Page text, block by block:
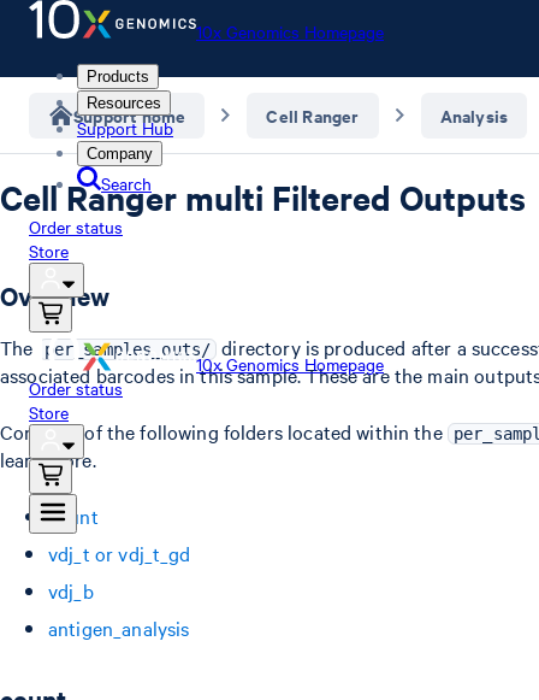
10x Genomics Homepage
Products
Resources
Support Hub
Company
Search
Order status
Store
10x Genomics Homepage
Order status
Store
Support home Cell Ranger Analysis
Cell Ranger multi Filtered Outputs
Overview
The per_samples_outs/ directory is produced after a
associated barcodes in this sample. These are the main
Contents of the following folders located within the
learn more.
count
vdj_t or vdj_t_gd
vdj_b
antigen_analysis